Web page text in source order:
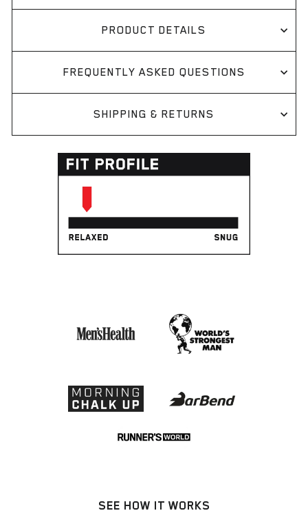
PRODUCT DETAILS
FREQUENTLY ASKED QUESTIONS
SHIPPING & RETURNS
SEE HOW IT WORKS